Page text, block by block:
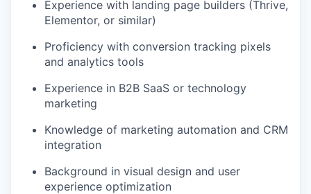
Experience with landing page builders (Thrive,
Elementor, or similar)
Proficiency with conversion tracking pixels
and analytics tools
Experience in B2B SaaS or technology
marketing
Knowledge of marketing automation and CRM
integration
Background in visual design and user
experience optimization